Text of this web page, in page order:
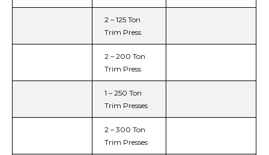
2 – 125 Ton
Trim Press
2 – 200 Ton
Trim Press
1 – 250 Ton
Trim Presses
2 – 300 Ton
Trim Presses